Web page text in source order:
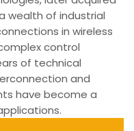
wealth of industrial
in wireless
control
of technical
and
have become a